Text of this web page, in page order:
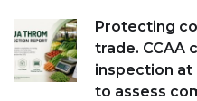
Protecting
trade. CCAA
inspection at
to assess